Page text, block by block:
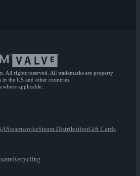
All rights reserved. All trademarks are property
the US and other countries.
applicable.
SteamworksSteam DistributionGift Cards
Recycling